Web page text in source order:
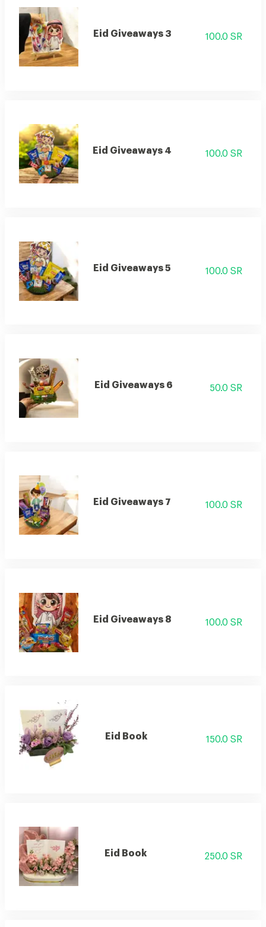
Eid Giveaways 3 100.0 SR
Eid Giveaways 4 100.0 SR
Eid Giveaways 5 100.0 SR
Eid Giveaways 6 50.0 SR
Eid Giveaways 7 100.0 SR
Eid Giveaways 8 100.0 SR
Eid Book 150.0 SR
Eid Book 250.0 SR